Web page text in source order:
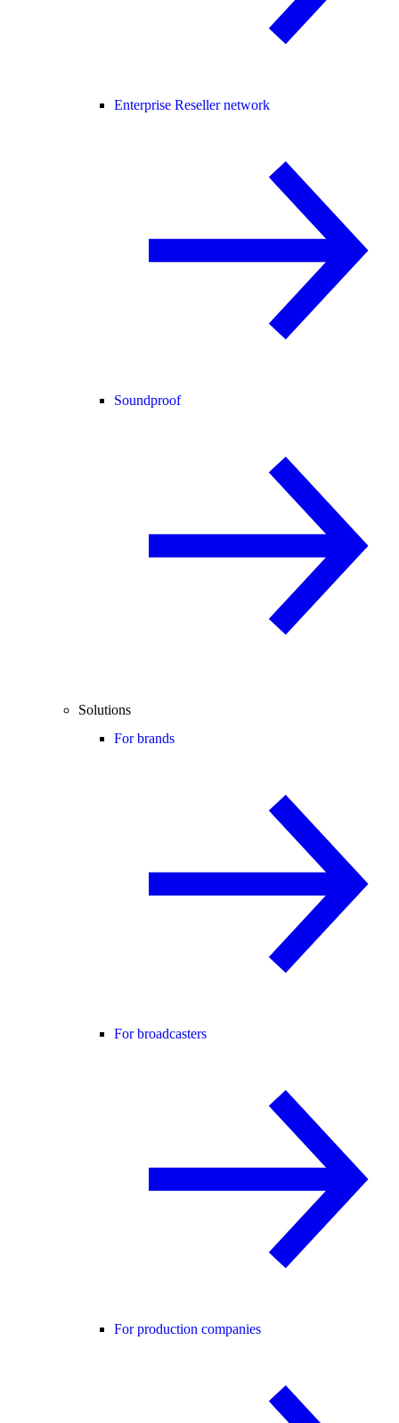
Enterprise Reseller network
Soundproof
Solutions
For brands
For broadcasters
For production companies